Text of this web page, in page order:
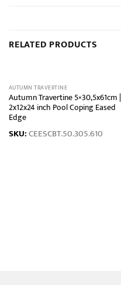
RELATED PRODUCTS
AUTUMN TRAVERTINE
Autumn Travertine 5×30,5x61cm |
2x12x24 inch Pool Coping Eased
Edge
SKU:CEESCBT.50.305.610